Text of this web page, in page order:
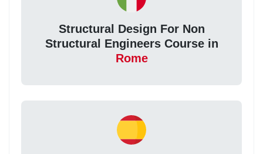
Structural Design For Non
Structural Engineers Course in
Rome